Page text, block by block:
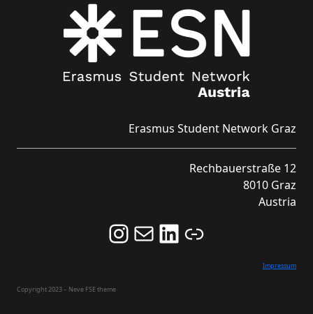
Erasmus Student Network Graz
Rechbauerstraße 12
8010 Graz
Austria
Follow us on Instagram and never miss an Event!
Never miss an Event by signing up for our Newsletter here!
Stay updated about ESN Austria on LinkedIn
Link
Impressum
Copyright 2023 – Neve FSE theme